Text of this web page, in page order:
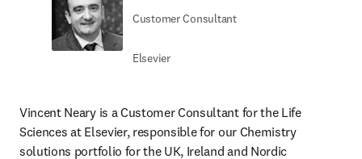
Customer Consultant
Elsevier
Vincent Neary is a Customer Consultant for the Life
Sciences at Elsevier, responsible for our Chemistry
solutions portfolio for the UK, Ireland and Nordic